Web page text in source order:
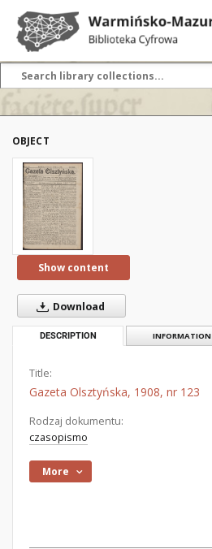
OBJECT
Show content
Download
DESCRIPTION INFORMATION
Title:
Gazeta Olsztyńska, 1908, nr 123
Rodzaj dokumentu:
czasopismo
More